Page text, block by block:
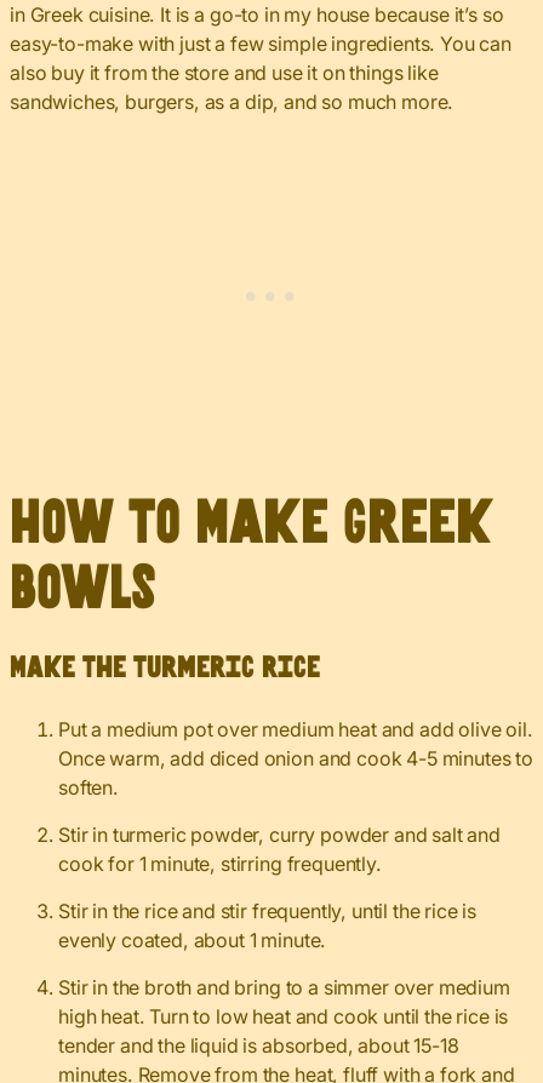
in Greek cuisine. It is a go-to in my house because it’s so
easy-to-make with just a few simple ingredients. You can
also buy it from the store and use it on things like
sandwiches, burgers, as a dip, and so much more.
How to Make Greek
Bowls
Make the turmeric rice
Put a medium pot over medium heat and add olive oil.
Once warm, add diced onion and cook 4-5 minutes to
soften.
Stir in turmeric powder, curry powder and salt and
cook for 1 minute, stirring frequently.
Stir in the rice and stir frequently, until the rice is
evenly coated, about 1 minute.
Stir in the broth and bring to a simmer over medium
high heat. Turn to low heat and cook until the rice is
tender and the liquid is absorbed, about 15-18
minutes. Remove from the heat, fluff with a fork and